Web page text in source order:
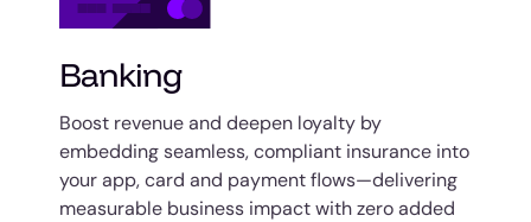
Banking
Boost revenue and deepen loyalty by
embedding seamless, compliant insurance into
your app, card and payment flows—delivering
measurable business impact with zero added